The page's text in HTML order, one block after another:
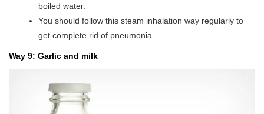
boiled water.
You should follow this steam inhalation way regularly to
get complete rid of pneumonia.
Way 9: Garlic and milk